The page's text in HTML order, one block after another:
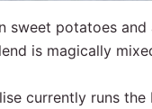
sweet potatoes and
is magically
currently runs